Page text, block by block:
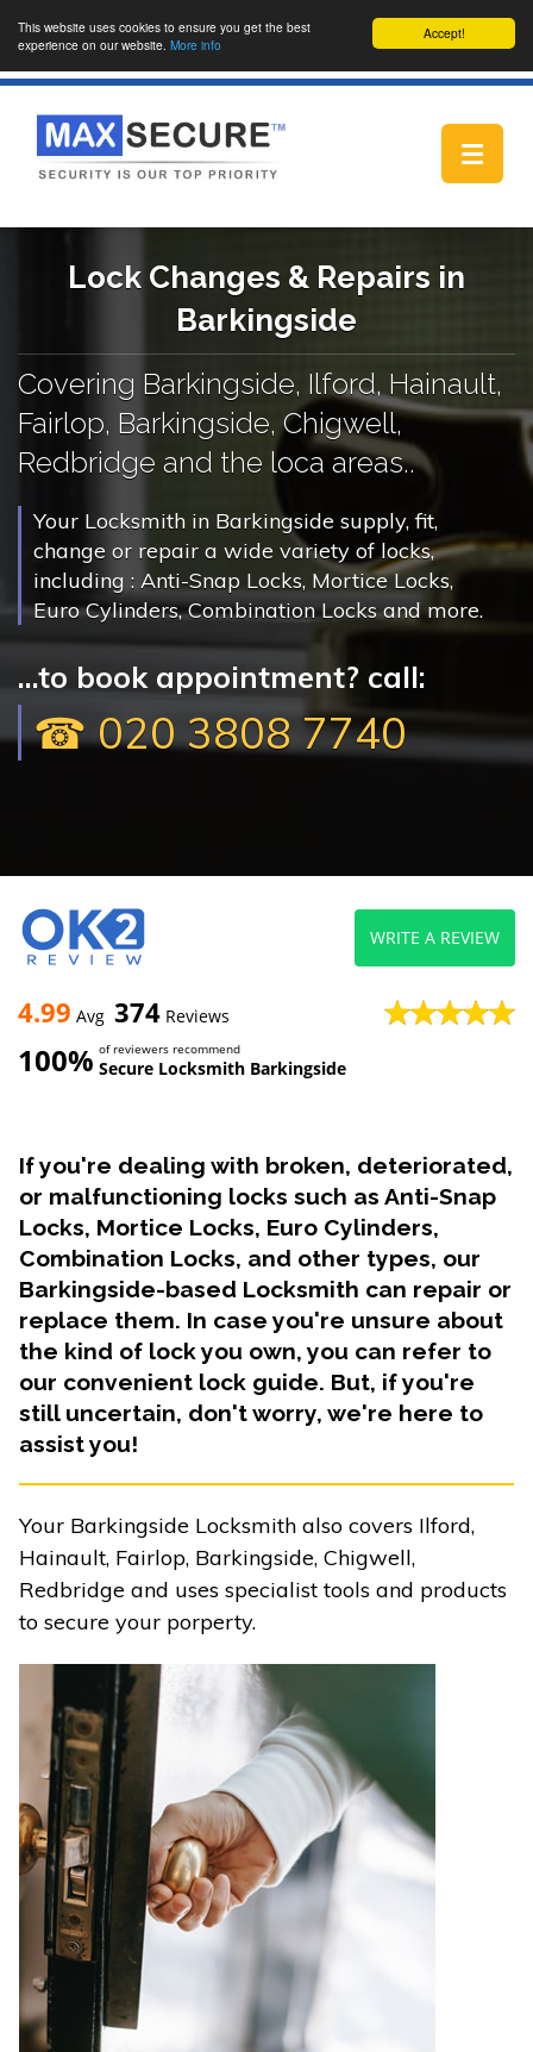
Accept!
This website uses cookies to ensure you get the best
experience on our website. More info
Toggle
Lock Changes & Repairs in
Barkingside
Covering Barkingside, Ilford, Hainault,
Fairlop, Barkingside, Chigwell,
Redbridge and the loca areas..
Your Locksmith in Barkingside supply, fit,
change or repair a wide variety of locks,
including : Anti-Snap Locks, Mortice Locks,
Euro Cylinders, Combination Locks and more.
...to book appointment? call:
☎ 020 3808 7740
4.99 Avg 374 Reviews
100% of reviewers recommend
Secure Locksmith Barkingside
WRITE A REVIEW
If you're dealing with broken, deteriorated,
or malfunctioning locks such as Anti-Snap
Locks, Mortice Locks, Euro Cylinders,
Combination Locks, and other types, our
Barkingside-based Locksmith can repair or
replace them. In case you're unsure about
the kind of lock you own, you can refer to
our convenient lock guide. But, if you're
still uncertain, don't worry, we're here to
assist you!
Your Barkingside Locksmith also covers Ilford,
Hainault, Fairlop, Barkingside, Chigwell,
Redbridge and uses specialist tools and products
to secure your porperty.